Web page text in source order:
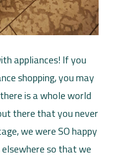
appliances! If you
shopping, you may
is a whole world
there that you never
we were SO happy
so that we